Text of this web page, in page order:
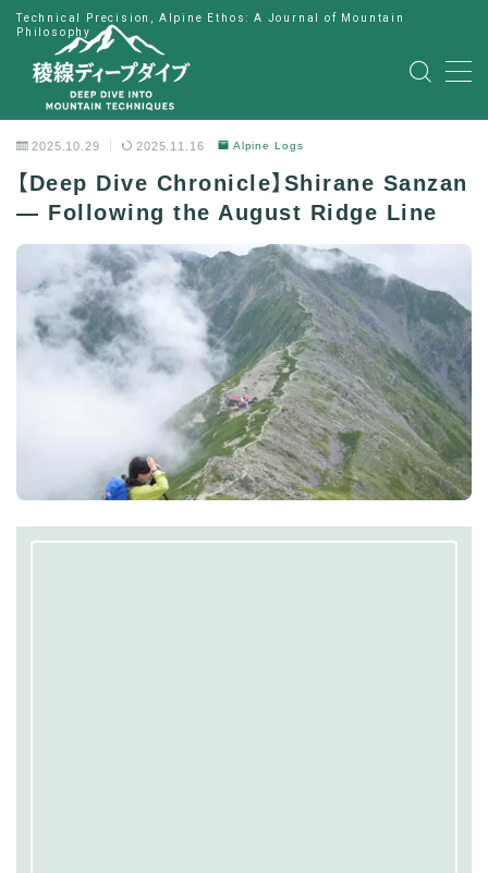
Technical Precision, Alpine Ethos: A Journal of Mountain
Philosophy
MENU
HOME
公式LINE
English
Japanese
2025.10.29 2025.11.16 Alpine Logs
【Deep Dive Chronicle】Shirane Sanzan
— Following the August Ridge Line